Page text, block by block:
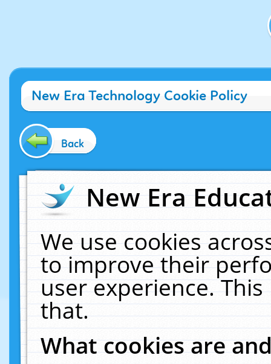
New Era Technology Cookie Policy
Back
New Era
We use cookies
to improve their
user experience.
that.
What cookies are